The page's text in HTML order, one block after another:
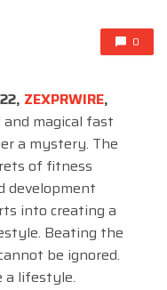
0
ZEXPRWIRE,
magical fast
a mystery. The
of fitness
development
into creating a
Beating the
be ignored.
a lifestyle.